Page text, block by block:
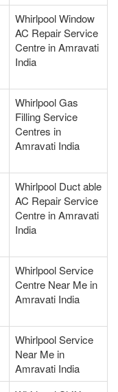
Whirlpool Window
AC Repair Service
Centre in Amravati
India
Whirlpool Gas
Filling Service
Centres in
Amravati India
Whirlpool Duct able
AC Repair Service
Centre in Amravati
India
Whirlpool Service
Centre Near Me in
Amravati India
Whirlpool Service
Near Me in
Amravati India